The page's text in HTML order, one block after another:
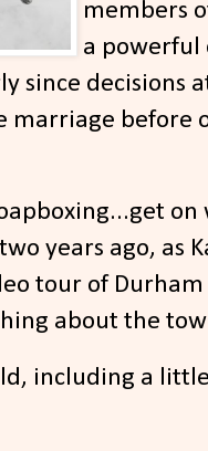
members
a powerful
since decisions
marriage before
years ago, as
tour of
about the
including a